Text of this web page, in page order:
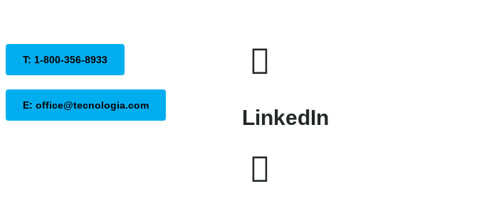
T: 1-800-356-8933
E: office@tecnologia.com
LinkedIn